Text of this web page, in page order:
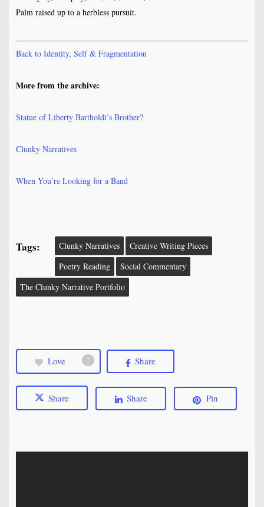
Palm raised up to a herbless pursuit.
Back to Identity, Self & Fragmentation
More from the archive:
Statue of Liberty Bartholdi’s Brother?
Clunky Narratives
When You’re Looking for a Band
Tags: Clunky Narratives
Creative Writing Pieces
Poetry Reading
Social Commentary
The Clunky Narrative Portfolio
Love 7 Share
Share Share Pin